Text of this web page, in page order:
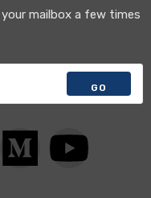
mailbox a few times
GO